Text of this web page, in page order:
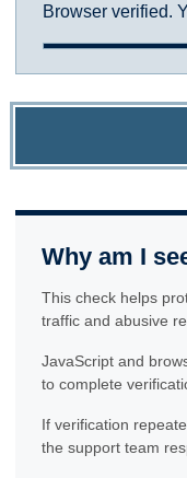
Browser verified.
Why am I
This check helps
traffic and abusive
JavaScript and
to complete
If verification
the support team